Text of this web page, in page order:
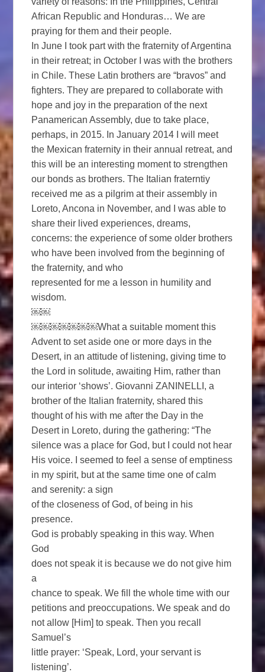
African Republic and Honduras… We are
praying for them and their people.
In June I took part with the fraternity of Argentina
in their retreat; in October I was with the brothers
in Chile. These Latin brothers are “bravos” and
fighters. They are prepared to collaborate with
hope and joy in the preparation of the next
Panamerican Assembly, due to take place,
perhaps, in 2015. In January 2014 I will meet
the Mexican fraternity in their annual retreat, and
this will be an interesting moment to strengthen
our bonds as brothers. The Italian fraterntiy
received me as a pilgrim at their assembly in
Loreto, Ancona in November, and I was able to
share their lived experiences, dreams,
concerns: the experience of some older brothers
who have been involved from the beginning of
the fraternity, and who
represented for me a lesson in humility and
wisdom.
￼￼
￼￼￼￼￼￼￼What a suitable moment this
Advent to set aside one or more days in the
Desert, in an attitude of listening, giving time to
the Lord in solitude, awaiting Him, rather than
our interior ‘shows’. Giovanni ZANINELLI, a
brother of the Italian fraternity, shared this
thought of his with me after the Day in the
Desert in Loreto, during the gathering: “The
silence was a place for God, but I could not hear
His voice. I seemed to feel a sense of emptiness
in my spirit, but at the same time one of calm
and serenity: a sign
of the closeness of God, of being in his
presence.
God is probably speaking in this way. When
God
does not speak it is because we do not give him
a
chance to speak. We fill the whole time with our
petitions and preoccupations. We speak and do
not allow [Him] to speak. Then you recall
Samuel’s
little prayer: ‘Speak, Lord, your servant is
listening’.